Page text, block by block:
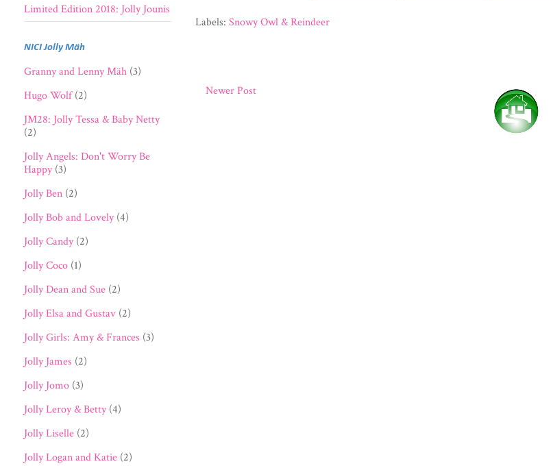
Labels: Snowy Owl & Reindeer
Newer Post
Limited Edition 2018: Jolly Jounis
NICI Jolly Mäh
Granny and Lenny Mäh (3)
Hugo Wolf (2)
JM28: Jolly Tessa & Baby Netty
(2)
Jolly Angels: Don't Worry Be
Happy (3)
Jolly Ben (2)
Jolly Bob and Lovely (4)
Jolly Candy (2)
Jolly Coco (1)
Jolly Dean and Sue (2)
Jolly Elsa and Gustav (2)
Jolly Girls: Amy & Frances (3)
Jolly James (2)
Jolly Jomo (3)
Jolly Leroy & Betty (4)
Jolly Liselle (2)
Jolly Logan and Katie (2)